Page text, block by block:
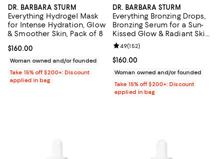
DR. BARBARA STURM
Everything Hydrogel Mask
for Intense Hydration, Glow
& Smoother Skin, Pack of 8
Current price $160.00; ;
$160.00
Woman owned and/or founded
Take 15% off $200+: Discount
applied in bag
DR. BARBARA STURM
Everything Bronzing Drops,
Bronzing Serum for a Sun-
Kissed Glow & Radiant Skin
1 oz.
Current price $160.00; ;
$160.00
Review rating: 4.9 out of 5; 152
4.9(152)
Woman owned and/or founded
Take 15% off $200+: Discount
applied in bag